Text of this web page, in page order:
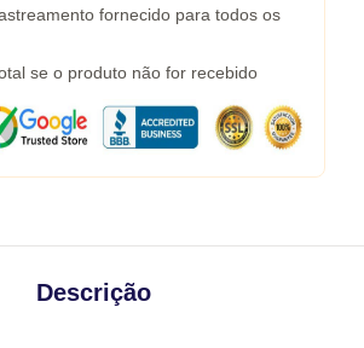
fornecido para todos os
se o produto não for recebido
Descrição